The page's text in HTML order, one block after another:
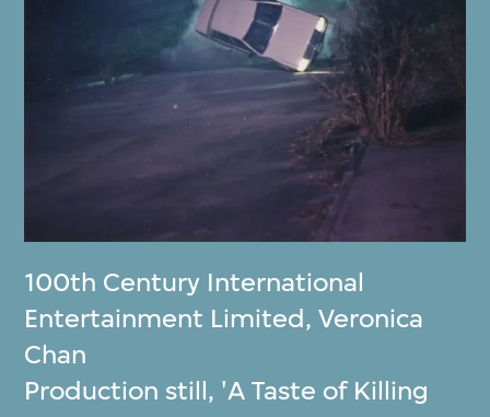
100th Century International
Entertainment Limited,Veronica
Chan
Production still, 'A Taste of Killing